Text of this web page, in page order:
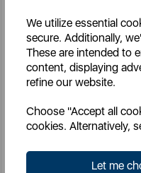
We utilize essential
secure. Additionally,
These are intended to
content, displaying
refine our website.
Choose "Accept all
cookies. Alternatively,
Let me
Whiziwand